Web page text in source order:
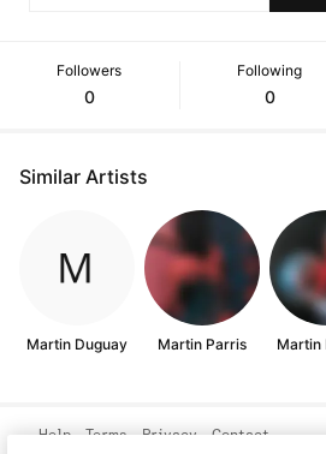
Followers
0
Following
0
Similar Artists
Martin Duguay Martin Parris Martin
Help Terms Privacy Contact